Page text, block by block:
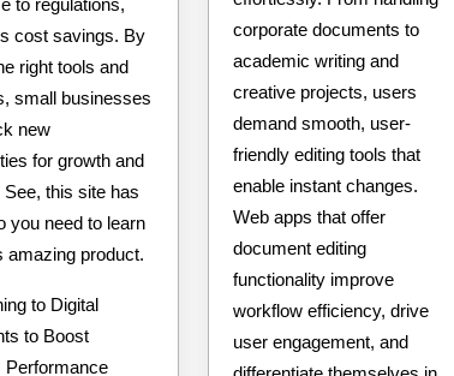
cost savings. By
right tools and
small businesses
new
for growth and
this site has
you need to learn
amazing product.
to Digital
to Boost
Performance
corporate documents to
academic writing and
creative projects, users
demand smooth, user-
friendly editing tools that
enable instant changes.
Web apps that offer
document editing
functionality improve
workflow efficiency, drive
user engagement, and